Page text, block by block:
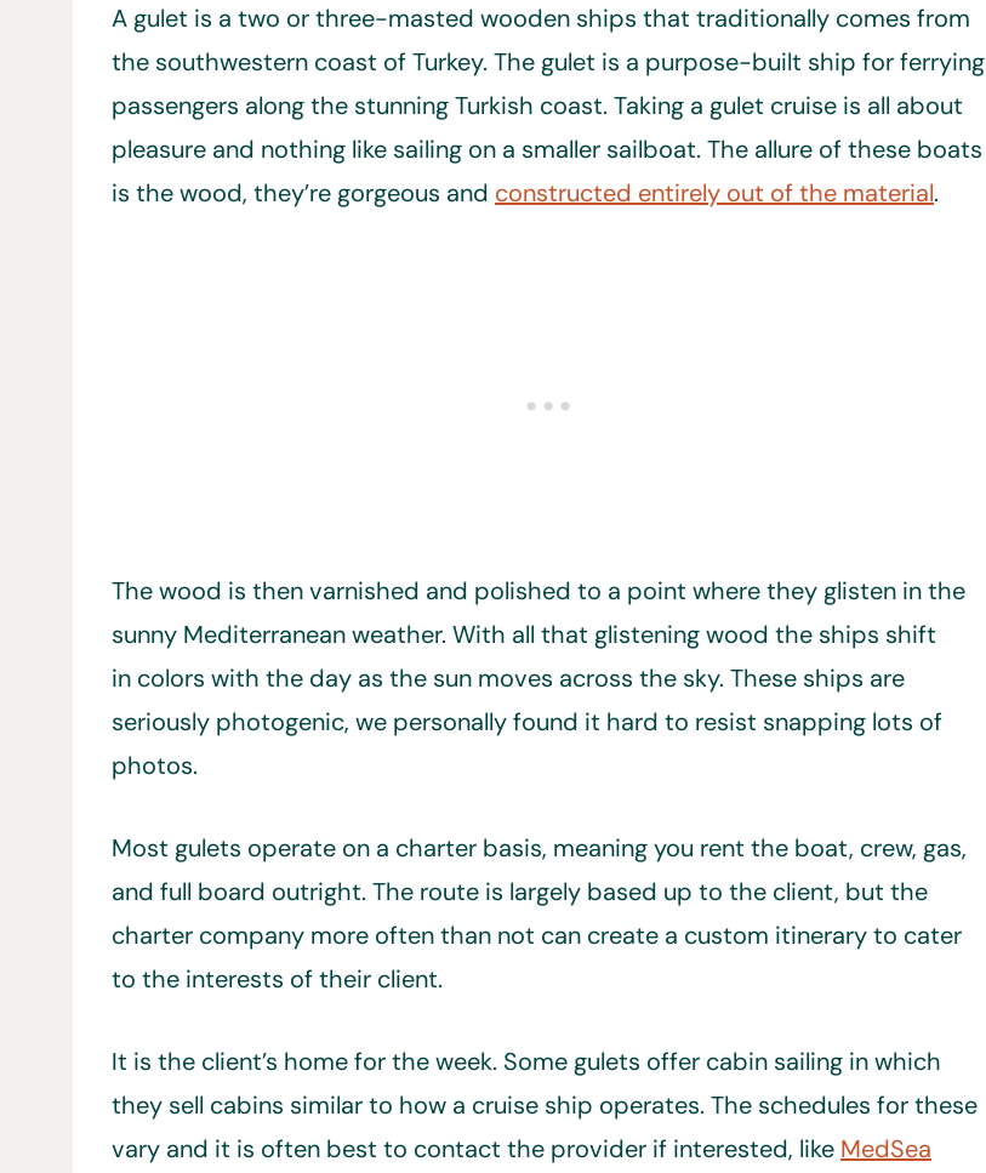
A gulet is a two or three-masted wooden ships that traditionally comes from
the southwestern coast of Turkey. The gulet is a purpose-built ship for ferrying
passengers along the stunning Turkish coast. Taking a gulet cruise is all about
pleasure and nothing like sailing on a smaller sailboat. The allure of these boats
is the wood, they’re gorgeous and constructed entirely out of the material.
The wood is then varnished and polished to a point where they glisten in the
sunny Mediterranean weather. With all that glistening wood the ships shift
in colors with the day as the sun moves across the sky. These ships are
seriously photogenic, we personally found it hard to resist snapping lots of
photos.
Most gulets operate on a charter basis, meaning you rent the boat, crew, gas,
and full board outright. The route is largely based up to the client, but the
charter company more often than not can create a custom itinerary to cater
to the interests of their client.
It is the client’s home for the week. Some gulets offer cabin sailing in which
they sell cabins similar to how a cruise ship operates. The schedules for these
vary and it is often best to contact the provider if interested, like MedSea